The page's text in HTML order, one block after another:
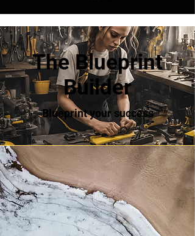
The Blueprint
Builder
Blueprint your success